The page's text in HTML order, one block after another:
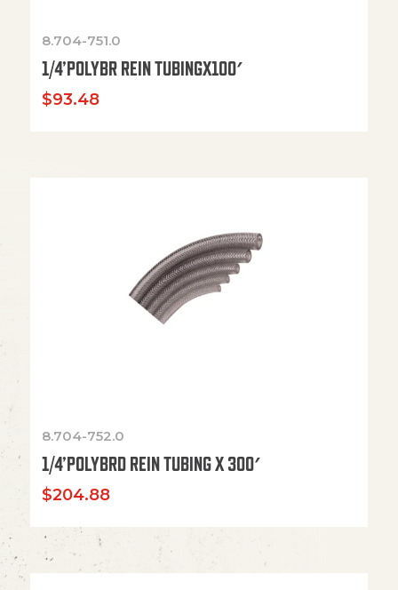
8.704-751.0
1/4’POLYBR REIN TUBINGX100′
$93.48
8.704-752.0
1/4’POLYBRD REIN TUBING X 300′
$204.88